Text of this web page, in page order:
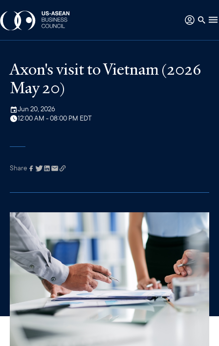
Axon's visit to Vietnam (2026
May 20)
Jun 20, 2026
12:00 AM - 08:00 PM EDT
Link has been
Share